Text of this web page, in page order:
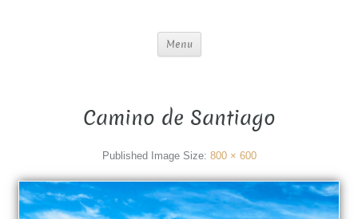
Menu
Camino de Santiago
Published Image Size: 800 × 600